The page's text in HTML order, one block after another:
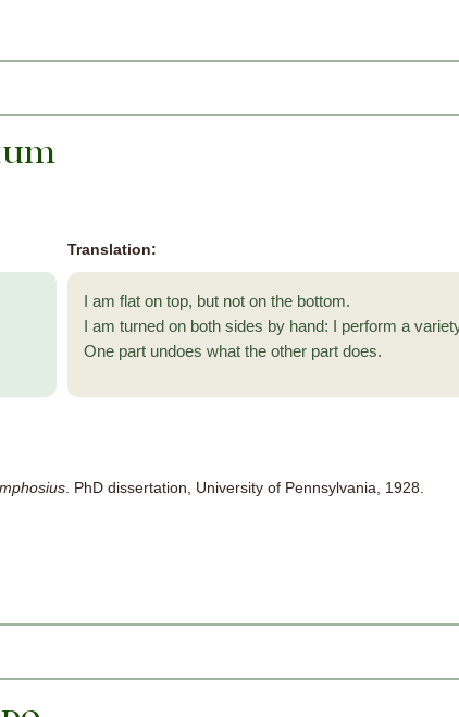
Translation:
I am flat on top, but not on the bottom.
I am turned on both sides by hand: I perform a
One part undoes what the other part does.
. PhD dissertation, University of Pennsylvania, 1928.